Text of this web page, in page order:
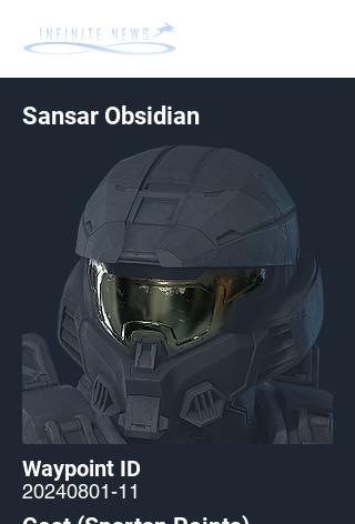
Sansar Obsidian
Waypoint ID
20240801-11